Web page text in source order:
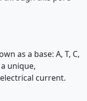
as a base: A, T, C,
unique,
current.